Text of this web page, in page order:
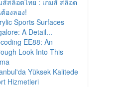
ส์สล็อตไทย : เกมส์ สล็อต
องลอง!
Sports Surfaces
A Detail...
EE88: An
Look Into This
Yüksek Kalitede
Hizmetleri